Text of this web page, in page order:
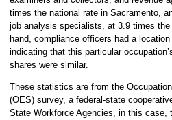
times the national rate in Sacramento,
job analysis specialists, at 3.9 times
hand, compliance officers had a
indicating that this particular
shares were similar.
These statistics are from the
(OES) survey, a federal-state
State Workforce Agencies, in this case,